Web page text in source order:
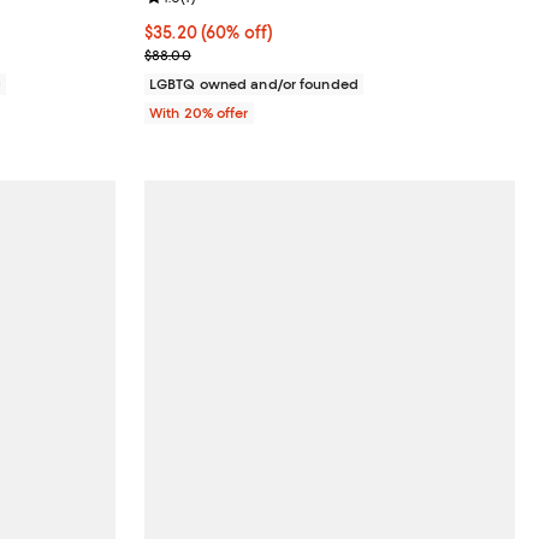
$35.20; 60% off; undefined;
$35.20(60% off)
Current sale price $44.00; Previous price $88.00;
$88.00
LGBTQ owned and/or founded
With 20% offer